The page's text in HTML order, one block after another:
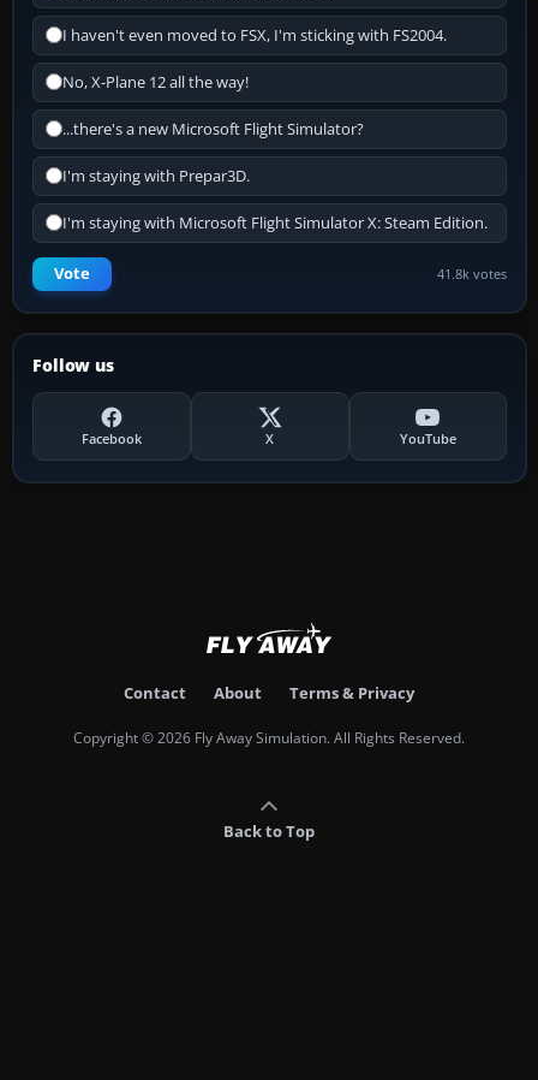
I haven't even moved to FSX, I'm sticking with FS2004.
No, X-Plane 12 all the way!
...there's a new Microsoft Flight Simulator?
I'm staying with Prepar3D.
I'm staying with Microsoft Flight Simulator X: Steam Edition.
Vote 41.8k votes
Follow us
Facebook X YouTube
Contact About Terms & Privacy
Copyright © 2026 Fly Away Simulation. All Rights Reserved.
Back to Top